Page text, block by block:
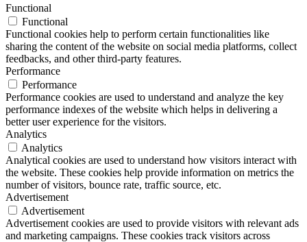
Functional
Functional
Functional cookies help to perform certain functionalities like
sharing the content of the website on social media platforms, collect
feedbacks, and other third-party features.
Performance
Performance
Performance cookies are used to understand and analyze the key
performance indexes of the website which helps in delivering a
better user experience for the visitors.
Analytics
Analytics
Analytical cookies are used to understand how visitors interact with
the website. These cookies help provide information on metrics the
number of visitors, bounce rate, traffic source, etc.
Advertisement
Advertisement
Advertisement cookies are used to provide visitors with relevant ads
and marketing campaigns. These cookies track visitors across